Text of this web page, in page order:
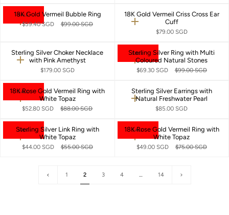
SALE
Quick
18K Gold Vermeil Bubble Ring
$59.40 SGD $99.00 SGD
Quick
18K Gold Vermeil Criss Cross Ear
Cuff
$79.00 SGD
Quick
Sterling Silver Choker Necklace
with Pink Amethyst
$179.00 SGD
SALE
Quick
add
Sterling Silver Ring with Multi
Coloured Natural Stones
$69.30 SGD $99.00 SGD
SALE
Quick
add
18K Rose Gold Vermeil Ring with
White Topaz
$52.80 SGD $88.00 SGD
Quick
Sterling Silver Earrings with
Natural Freshwater Pearl
$85.00 SGD
SALE
Quick
add
Sterling Silver Link Ring with
White Topaz
$44.00 SGD $55.00 SGD
SALE
Quick
add
18K Rose Gold Vermeil Ring with
White Topaz
$49.00 SGD $75.00 SGD
1 2 3 4 … 14
Next